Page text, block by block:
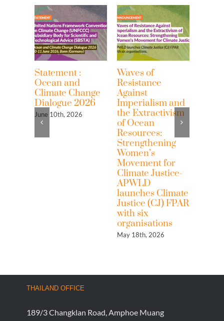
Waves of
Resistance
Against
Imperialism and
the Extractivism
of Ocean
Field Notes:
Covering COP30
and the Global
Fight for Climate
Justice
February 27th, 2026
THAILAND OFFICE
189/3 Changklan Road, Amphoe Muang